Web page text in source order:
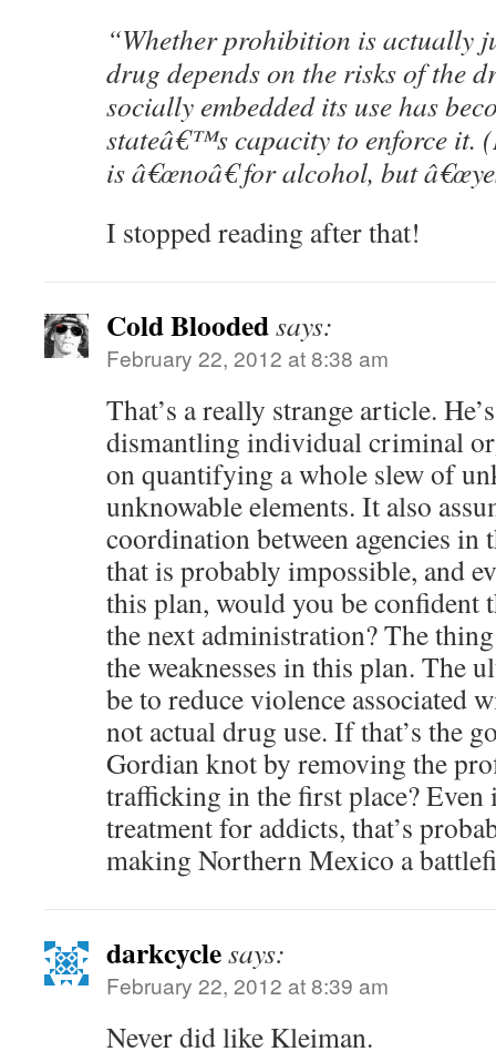
“Whether prohibition is actually
drug depends on the risks of the
socially embedded its use has
stateâ€™s capacity to enforce it.
is â€œnoâ€ for alcohol, but
I stopped reading after that!
Cold Bloodedsays:
February 22, 2012 at 8:38 am
That’s a really strange article.
dismantling individual criminal
on quantifying a whole slew of
unknowable elements. It also
coordination between agencies in
that is probably impossible, and
this plan, would you be confident
the next administration? The
the weaknesses in this plan. The
be to reduce violence associated
not actual drug use. If that’s the
Gordian knot by removing the
trafficking in the first place?
treatment for addicts, that’s
making Northern Mexico a
darkcyclesays:
February 22, 2012 at 8:39 am
Never did like Kleiman.